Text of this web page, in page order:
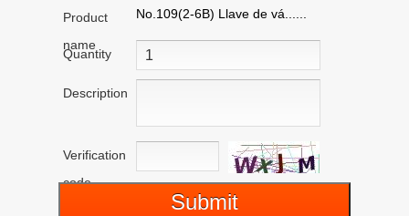
Product
name
No.109(2-6B) Llave de vá......
Quantity
Description
Verification
code